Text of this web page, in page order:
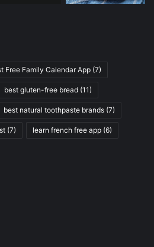
Free Family Calendar App (7)
best gluten-free bread (11)
best natural toothpaste brands (7)
(7) learn french free app (6)